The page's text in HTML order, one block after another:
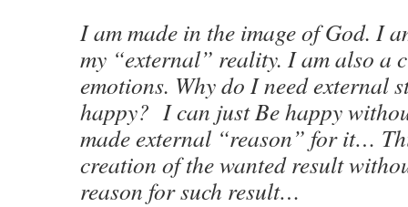
I am made in the image of God. I
my “external” reality. I am also a
emotions. Why do I need external
happy? I can just Be happy
made external “reason” for it…
creation of the wanted result
reason for such result…